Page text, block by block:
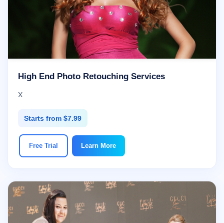
High End Photo Retouching Services
X
Starts from $7.99
Free Trial Learn More